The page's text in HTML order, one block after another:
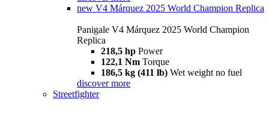
new V4 Márquez 2025 World Champion Replica
Panigale V4 Márquez 2025 World Champion
Replica
218,5 hp Power
122,1 Nm Torque
186,5 kg (411 lb) Wet weight no fuel
discover more
Streetfighter